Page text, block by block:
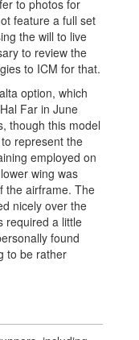
to photos for
feature a full set
the will to live
to review the
to ICM for that.
option, which
Far in June
though this model
represent the
employed on
wing was
the airframe. The
nicely over the
required a little
found
to be rather